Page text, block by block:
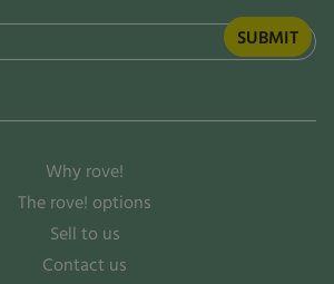
Why rove!
The rove! options
Sell to us
Contact us